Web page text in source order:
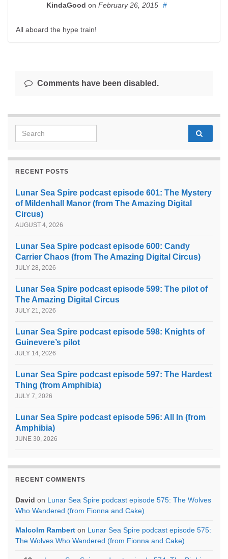
KindaGood on February 26, 2015 #
All aboard the hype train!
Comments have been disabled.
Search for:
RECENT POSTS
Lunar Sea Spire podcast episode 601: The Mystery
of Mildenhall Manor (from The Amazing Digital
Circus)
AUGUST 4, 2026
Lunar Sea Spire podcast episode 600: Candy
Carrier Chaos (from The Amazing Digital Circus)
JULY 28, 2026
Lunar Sea Spire podcast episode 599: The pilot of
The Amazing Digital Circus
JULY 21, 2026
Lunar Sea Spire podcast episode 598: Knights of
Guinevere’s pilot
JULY 14, 2026
Lunar Sea Spire podcast episode 597: The Hardest
Thing (from Amphibia)
JULY 7, 2026
Lunar Sea Spire podcast episode 596: All In (from
Amphibia)
JUNE 30, 2026
RECENT COMMENTS
David on Lunar Sea Spire podcast episode 575: The Wolves
Who Wandered (from Fionna and Cake)
Malcolm Rambert on Lunar Sea Spire podcast episode 575:
The Wolves Who Wandered (from Fionna and Cake)